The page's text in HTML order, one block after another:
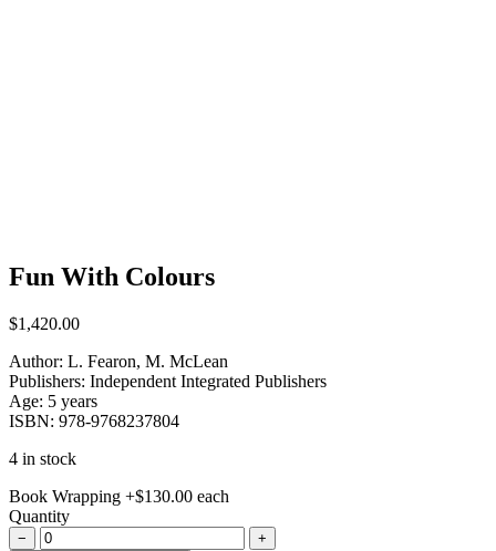
Fun With Colours
$1,420.00
Author: L. Fearon, M. McLean
Publishers: Independent Integrated Publishers
Age: 5 years
ISBN: 978-9768237804
4 in stock
Book Wrapping +$130.00 each
Quantity
−
+